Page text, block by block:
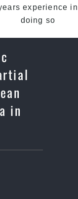
experience in
doing so
in